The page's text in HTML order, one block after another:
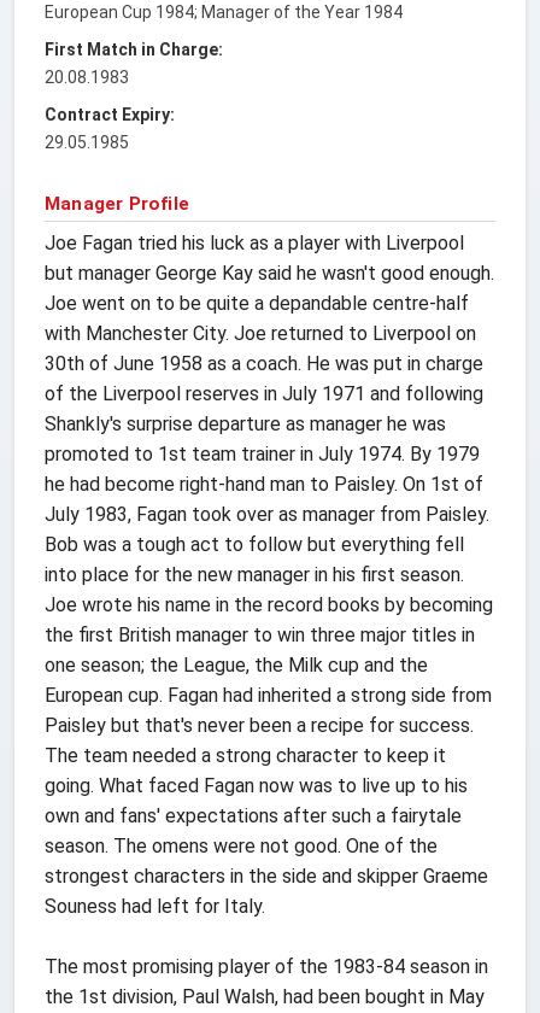
European Cup 1984; Manager of the Year 1984
First Match in Charge:
20.08.1983
Contract Expiry:
29.05.1985
Manager Profile
Joe Fagan tried his luck as a player with Liverpool
but manager George Kay said he wasn't good enough.
Joe went on to be quite a depandable centre-half
with Manchester City. Joe returned to Liverpool on
30th of June 1958 as a coach. He was put in charge
of the Liverpool reserves in July 1971 and following
Shankly's surprise departure as manager he was
promoted to 1st team trainer in July 1974. By 1979
he had become right-hand man to Paisley. On 1st of
July 1983, Fagan took over as manager from Paisley.
Bob was a tough act to follow but everything fell
into place for the new manager in his first season.
Joe wrote his name in the record books by becoming
the first British manager to win three major titles in
one season; the League, the Milk cup and the
European cup. Fagan had inherited a strong side from
Paisley but that's never been a recipe for success.
The team needed a strong character to keep it
going. What faced Fagan now was to live up to his
own and fans' expectations after such a fairytale
season. The omens were not good. One of the
strongest characters in the side and skipper Graeme
Souness had left for Italy.
The most promising player of the 1983-84 season in
the 1st division, Paul Walsh, had been bought in May